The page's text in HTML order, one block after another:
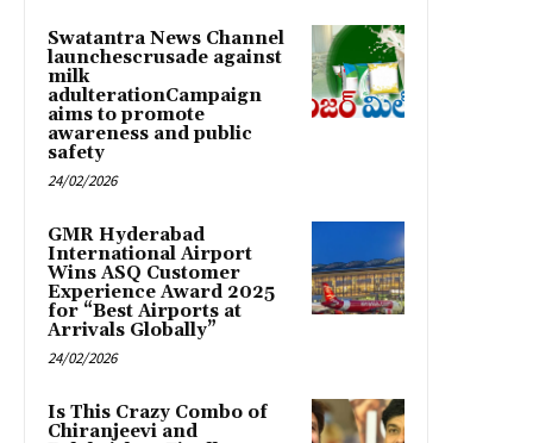
Swatantra News Channel
launchescrusade against
milk
adulterationCampaign
aims to promote
awareness and public
safety
24/02/2026
GMR Hyderabad
International Airport
Wins ASQ Customer
Experience Award 2025
for “Best Airports at
Arrivals Globally”
24/02/2026
Is This Crazy Combo of
Chiranjeevi and